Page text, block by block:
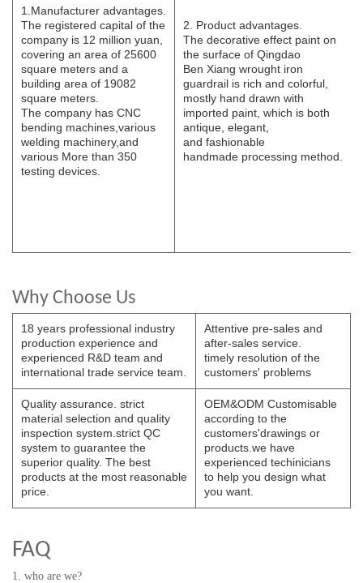
1.Manufacturer advantages.
The registered capital of the
company is 12 million yuan,
covering an area of 25600
square meters and a
building area of 19082
square meters.
The company has CNC
bending machines,various
welding machinery,and
various More than 350
testing devices.
2. Product advantages.
The decorative effect paint on
the surface of Qingdao
Ben Xiang wrought iron
guardrail is rich and colorful,
mostly hand drawn with
imported paint, which is both
antique, elegant,
and fashionable
handmade processing method.
Why Choose Us
18 years professional industry
production experience and
experienced R&D team and
international trade service team.
Attentive pre-sales and
after-sales service.
timely resolution of the
customers' problems
Quality assurance. strict
material selection and quality
inspection system.strict QC
system to guarantee the
superior quality. The best
products at the most reasonable
price.
OEM&ODM Customisable
according to the
customers'drawings or
products.we have
experienced techinicians
to help you design what
you want.
FAQ
1. who are we?